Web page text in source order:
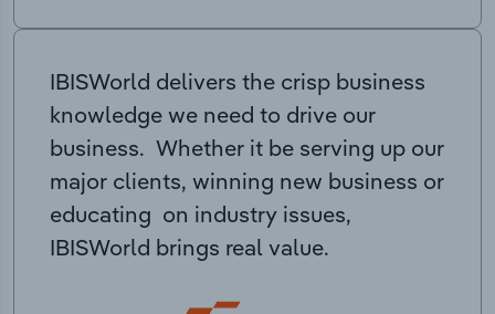
IBISWorld delivers the crisp business
knowledge we need to drive our
business. Whether it be serving up our
major clients, winning new business or
educating on industry issues,
IBISWorld brings real value.